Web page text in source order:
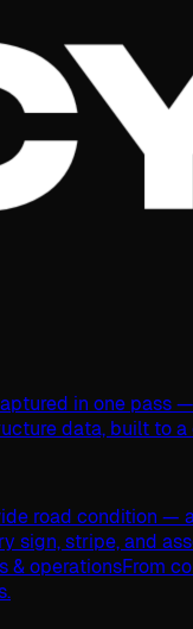
in one pass
data, built to
road condition —
sign, stripe, and
& operationsFrom